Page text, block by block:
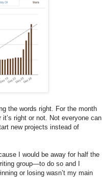
the words right. For the month
right or not. Not everyone can
new projects instead of
I would be away for half the
group—to do so and I
or losing wasn’t my main